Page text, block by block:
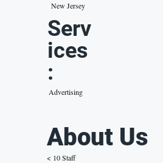
New Jersey
Serv
ices
:
Advertising
About Us
< 10 Staff